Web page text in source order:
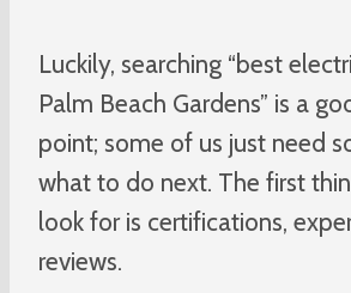
Luckily, searching “best
Palm Beach Gardens” is a
point; some of us just need
what to do next. The first
look for is certifications,
reviews.